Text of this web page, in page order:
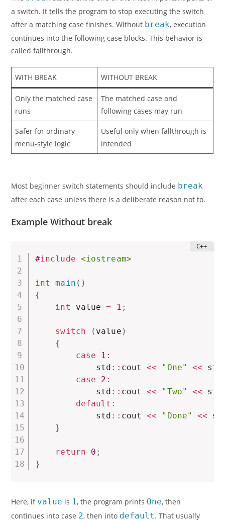
a switch. It tells the program to stop executing the switch
after a matching case finishes. Without break, execution
continues into the following case blocks. This behavior is
called fallthrough.
WITH BREAK WITHOUT BREAK
Only the matched case
runs
The matched case and
following cases may run
Safer for ordinary
menu-style logic
Useful only when fallthrough is
intended
Most beginner switch statements should include break
after each case unless there is a deliberate reason not to.
Example Without break
#include <iostream>
int main ( )
{
int value = 1 ;
switch ( value )
{
case
1 :
            std
:: cout << "One" << std
case
2 :
            std
:: cout << "Two" << std
default :
            std
:: cout << "Done" <<
}
return 0 ;
}
Here, if value is 1 , the program prints One, then
continues into case 2, then into default. That usually